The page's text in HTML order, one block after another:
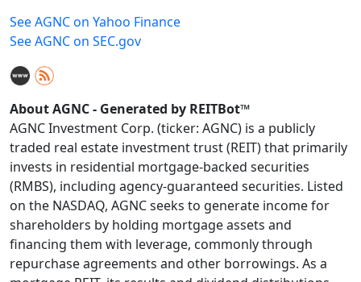
See AGNC on Yahoo Finance
See AGNC on SEC.gov
About AGNC - Generated by REITBot™
AGNC Investment Corp. (ticker: AGNC) is a publicly
traded real estate investment trust (REIT) that primarily
invests in residential mortgage-backed securities
(RMBS), including agency-guaranteed securities. Listed
on the NASDAQ, AGNC seeks to generate income for
shareholders by holding mortgage assets and
financing them with leverage, commonly through
repurchase agreements and other borrowings. As a